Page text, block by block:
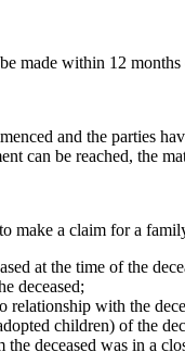
made within 12
and the parties
can be reached, the
to make a claim for a
at the time of the
deceased;
relationship with the
children) of the
the deceased was in a